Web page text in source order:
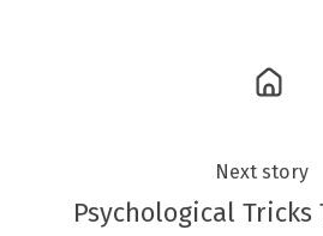
Next story
Psychological Tricks